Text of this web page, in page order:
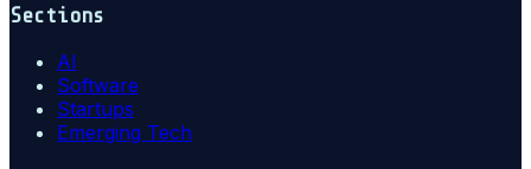
Sections
AI
Software
Startups
Emerging Tech